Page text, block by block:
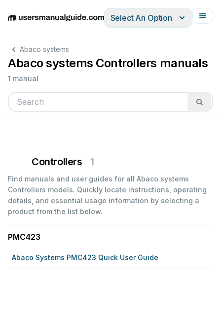
EnglishDeutschEspañolItalianoFrançais
Select An Option
Abaco systems
Abaco systems Controllers manuals
1 manual
Controllers 1
Find manuals and user guides for all Abaco systems
Controllers models. Quickly locate instructions, operating
details, and essential usage information by selecting a
product from the list below.
PMC423
Abaco Systems PMC423 Quick User Guide